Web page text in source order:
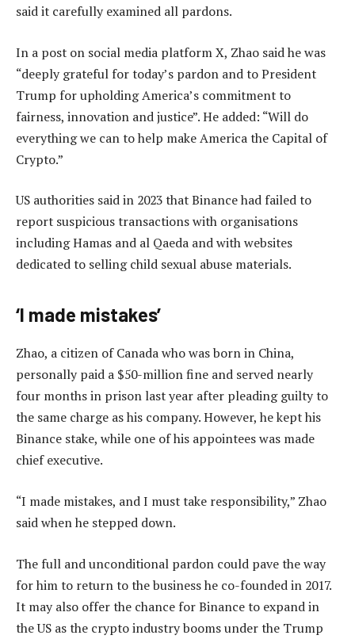
said it carefully examined all pardons.
In a post on social media platform X, Zhao said he was
“deeply grateful for today’s pardon and to President
Trump for upholding America’s commitment to
fairness, innovation and justice”. He added: “Will do
everything we can to help make America the Capital of
Crypto.”
US authorities said in 2023 that Binance had failed to
report suspicious transactions with organisations
including Hamas and al Qaeda and with websites
dedicated to selling child sexual abuse materials.
‘I made mistakes’
Zhao, a citizen of Canada who was born in China,
personally paid a $50-million fine and served nearly
four months in prison last year after pleading guilty to
the same charge as his company. However, he kept his
Binance stake, while one of his appointees was made
chief executive.
“I made mistakes, and I must take responsibility,” Zhao
said when he stepped down.
The full and unconditional pardon could pave the way
for him to return to the business he co-founded in 2017.
It may also offer the chance for Binance to expand in
the US as the crypto industry booms under the Trump